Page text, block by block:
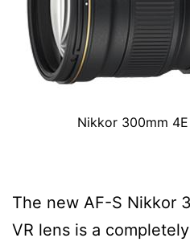
Nikkor 300mm 4E
The new AF-S Nikkor
VR lens is a